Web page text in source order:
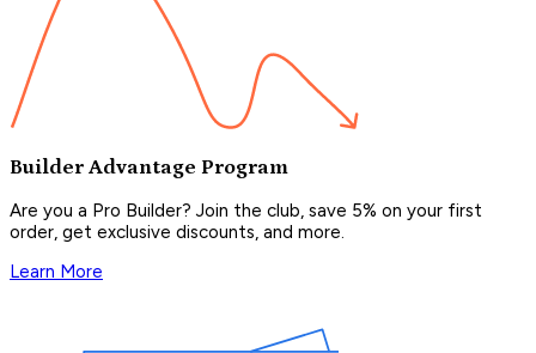
Builder Advantage Program
Are you a Pro Builder? Join the club, save 5% on your first
order, get exclusive discounts, and more.
Learn More